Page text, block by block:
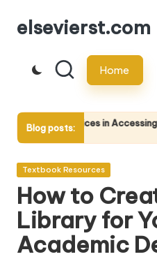
Skip
content
elsevierst.com
Home
Blog posts:
in Accessing Academic eBooks
Posted
Textbook Resources
How to
Library for
Academic